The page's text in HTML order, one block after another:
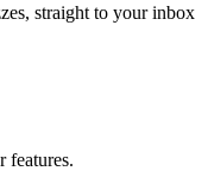
straight to your inbox
features.